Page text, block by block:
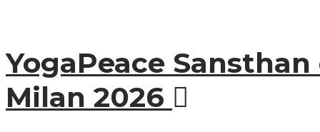
YogaPeace
Milan 2026